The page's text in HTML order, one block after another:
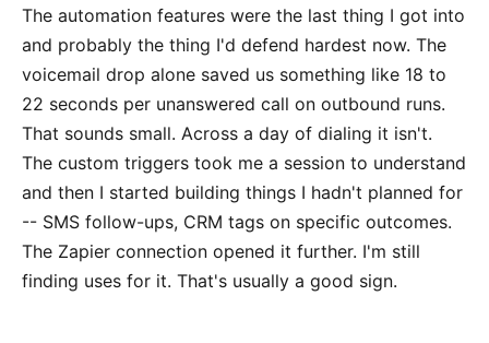
The automation features were the last thing I got into
and probably the thing I'd defend hardest now. The
voicemail drop alone saved us something like 18 to
22 seconds per unanswered call on outbound runs.
That sounds small. Across a day of dialing it isn't.
The custom triggers took me a session to understand
and then I started building things I hadn't planned for
-- SMS follow-ups, CRM tags on specific outcomes.
The Zapier connection opened it further. I'm still
finding uses for it. That's usually a good sign.